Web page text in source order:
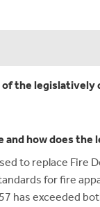
the
and how does
to replace Fire
for fire
has exceeded